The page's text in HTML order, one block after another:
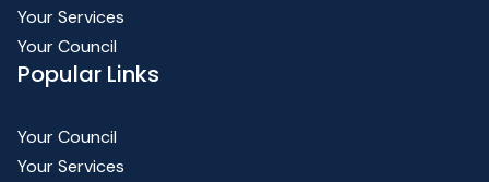
Your Services
Your Council
Popular Links
Your Council
Your Services